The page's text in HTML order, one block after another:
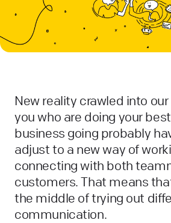
New reality crawled into
you who are doing your
business going probably
adjust to a new way of
connecting with both
customers. That means
the middle of trying out
communication.